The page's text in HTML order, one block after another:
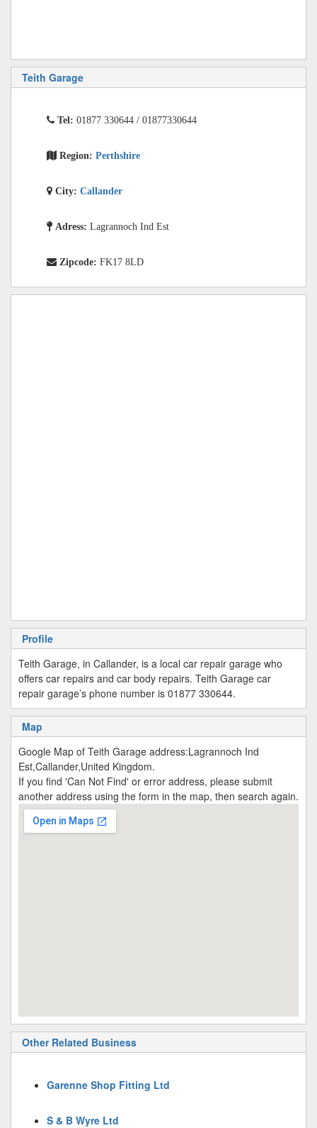
Teith Garage
Tel: 01877 330644 / 01877330644
Region: Perthshire
City: Callander
Adress: Lagrannoch Ind Est
Zipcode: FK17 8LD
Profile
Teith Garage, in Callander, is a local car repair garage who
offers car repairs and car body repairs. Teith Garage car
repair garage’s phone number is 01877 330644.
Map
Google Map of Teith Garage address:Lagrannoch Ind
Est,Callander,United Kingdom.
If you find 'Can Not Find' or error address, please submit
another address using the form in the map, then search again.
Other Related Business
Garenne Shop Fitting Ltd
S & B Wyre Ltd